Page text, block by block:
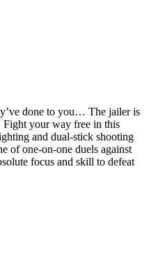
done to you… The jailer is
your way free in this
and dual-stick shooting
of one-on-one duels against
focus and skill to defeat